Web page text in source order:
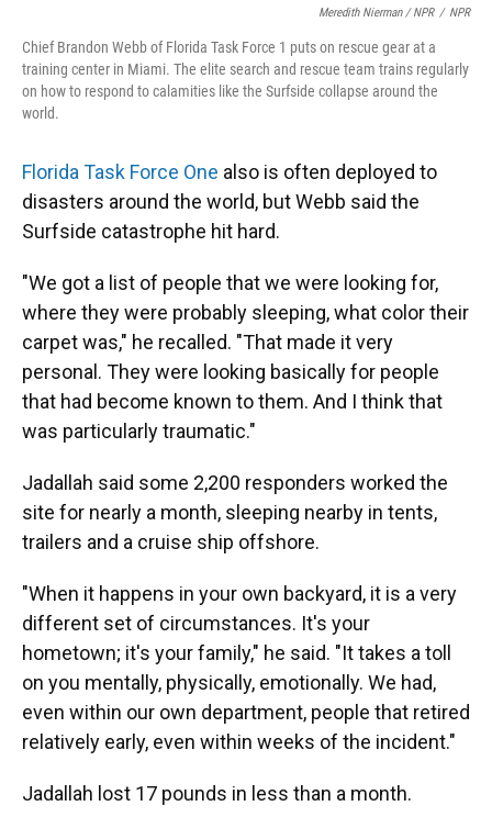
Meredith Nierman / NPR / NPR
Chief Brandon Webb of Florida Task Force 1 puts on rescue gear at a
training center in Miami. The elite search and rescue team trains regularly
on how to respond to calamities like the Surfside collapse around the
world.
Florida Task Force One also is often deployed to
disasters around the world, but Webb said the
Surfside catastrophe hit hard.
"We got a list of people that we were looking for,
where they were probably sleeping, what color their
carpet was," he recalled. "That made it very
personal. They were looking basically for people
that had become known to them. And I think that
was particularly traumatic."
Jadallah said some 2,200 responders worked the
site for nearly a month, sleeping nearby in tents,
trailers and a cruise ship offshore.
"When it happens in your own backyard, it is a very
different set of circumstances. It's your
hometown; it's your family," he said. "It takes a toll
on you mentally, physically, emotionally. We had,
even within our own department, people that retired
relatively early, even within weeks of the incident."
Jadallah lost 17 pounds in less than a month.